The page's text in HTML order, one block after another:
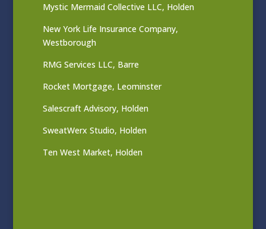
Mystic Mermaid Collective LLC, Holden
New York Life Insurance Company,
Westborough
RMG Services LLC, Barre
Rocket Mortgage, Leominster
Salescraft Advisory, Holden
SweatWerx Studio, Holden
Ten West Market, Holden